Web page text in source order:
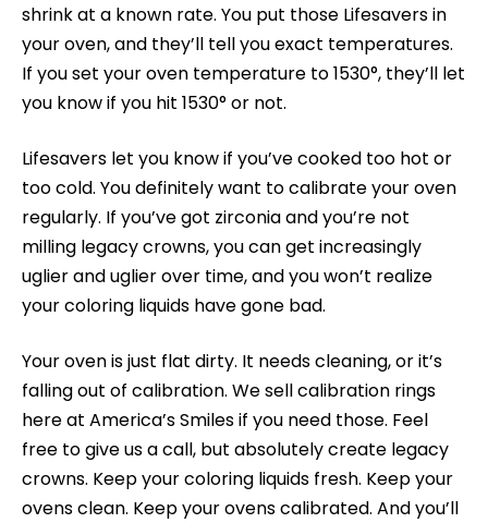
shrink at a known rate. You put those Lifesavers in
your oven, and they’ll tell you exact temperatures.
If you set your oven temperature to 1530°, they’ll let
you know if you hit 1530° or not.
Lifesavers let you know if you’ve cooked too hot or
too cold. You definitely want to calibrate your oven
regularly. If you’ve got zirconia and you’re not
milling legacy crowns, you can get increasingly
uglier and uglier over time, and you won’t realize
your coloring liquids have gone bad.
Your oven is just flat dirty. It needs cleaning, or it’s
falling out of calibration. We sell calibration rings
here at America’s Smiles if you need those. Feel
free to give us a call, but absolutely create legacy
crowns. Keep your coloring liquids fresh. Keep your
ovens clean. Keep your ovens calibrated. And you’ll